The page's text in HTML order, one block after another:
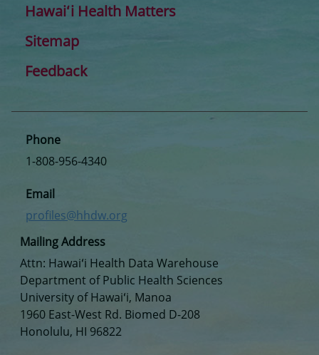
Hawaiʻi Health Matters
Sitemap
Feedback
Mailing Address
Attn: Hawaiʻi Health Data Warehouse
Department of Public Health Sciences
University of Hawaiʻi, Manoa
1960 East-West Rd. Biomed D-208
Honolulu, HI 96822
Phone
1-808-956-4340
Email
profiles@hhdw.org